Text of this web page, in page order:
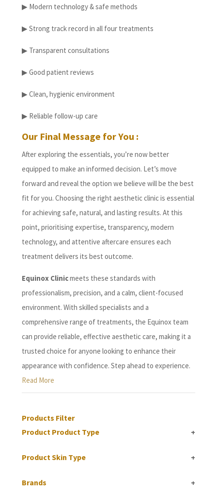
▶ Modern technology & safe methods
▶ Strong track record in all four treatments
▶ Transparent consultations
▶ Good patient reviews
▶ Clean, hygienic environment
▶ Reliable follow-up care
Our Final Message for You :
After exploring the essentials, you’re now better
equipped to make an informed decision. Let’s move
forward and reveal the option we believe will be the best
fit for you. Choosing the right aesthetic clinic is essential
for achieving safe, natural, and lasting results. At this
point, prioritising expertise, transparency, modern
technology, and attentive aftercare ensures each
treatment delivers its best outcome.
Equinox Clinicmeets these standards with
professionalism, precision, and a calm, client-focused
environment. With skilled specialists and a
comprehensive range of treatments, the Equinox team
can provide reliable, effective aesthetic care, making it a
trusted choice for anyone looking to enhance their
appearance with confidence. Step ahead to experience.
Read More
Products Filter
Product Product Type
+
Product Skin Type +
Brands +